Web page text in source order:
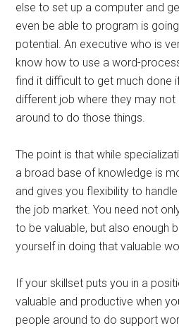
else to set up a computer and
even be able to program is
potential. An executive who is
know how to use a word-
find it difficult to get much done
different job where they may
around to do those things.
The point is that while
a broad base of knowledge is
and gives you flexibility to
the job market. You need not
to be valuable, but also enough
yourself in doing that valuable
If your skillset puts you in a
valuable and productive when
people around to do support